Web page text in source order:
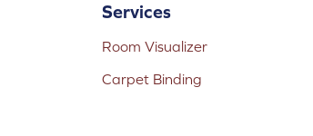
Services
Room Visualizer
Carpet Binding